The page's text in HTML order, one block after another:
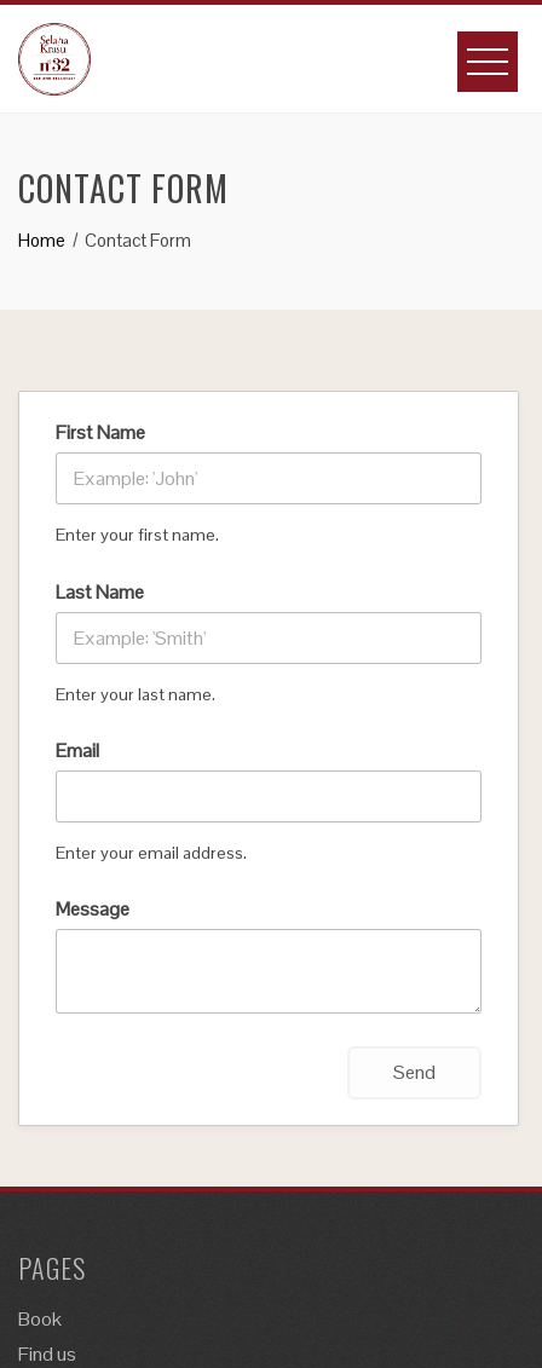
content
CONTACT FORM
Home Contact Form
First Name
Enter your first name.
Last Name
Enter your last name.
Email
Enter your email address.
Message
PAGES
Book
Find us